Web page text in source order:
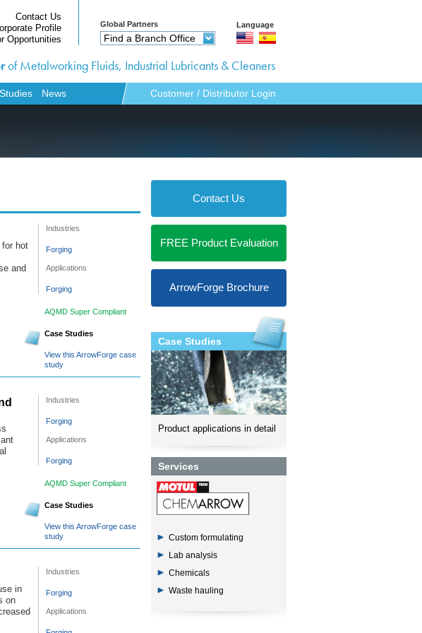
Contact Us
Profile
Opportunities
Global Partners
Find a Branch Office
Language
of Metalworking Fluids, Industrial Lubricants & Cleaners
News Customer / Distributor Login
for hot
and
Industries
Forging
Applications
Forging
AQMD Super Compliant
Case Studies
View this ArrowForge case
study
Industries
Forging
Applications
Forging
AQMD Super Compliant
Case Studies
View this ArrowForge case
study
in
on
Industries
Forging
Applications
Contact Us
FREE Product Evaluation
ArrowForge Brochure
Case Studies
Product applications in detail
Services
Custom formulating
Lab analysis
Chemicals
Waste hauling
Home
Products
Contact Us
Corporate Profile
Career & Distributor Opportunities
Customer / Distributor Login